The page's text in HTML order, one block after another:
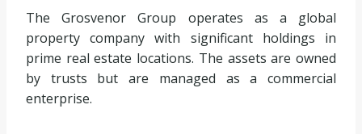
The Grosvenor Group operates as a global
property company with significant holdings in
prime real estate locations. The assets are owned
by trusts but are managed as a commercial
enterprise.